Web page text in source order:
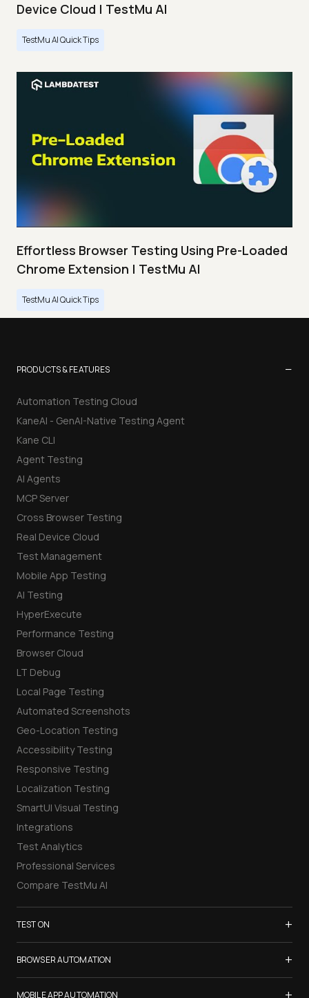
Device Cloud | TestMu AI
TestMu AI Quick Tips
Effortless Browser Testing Using Pre-Loaded
Chrome Extension | TestMu AI
TestMu AI Quick Tips
PRODUCTS & FEATURES −
Automation Testing Cloud
KaneAI - GenAI-Native Testing Agent
Kane CLI
Agent Testing
AI Agents
MCP Server
Cross Browser Testing
Real Device Cloud
Test Management
Mobile App Testing
AI Testing
HyperExecute
Performance Testing
Browser Cloud
LT Debug
Local Page Testing
Automated Screenshots
Geo-Location Testing
Accessibility Testing
Responsive Testing
Localization Testing
SmartUI Visual Testing
Integrations
Test Analytics
Professional Services
Compare TestMu AI
TEST ON +
Samsung Galaxy S26
iPhone 17
List of Browsers
BROWSER AUTOMATION +
Selenium Testing
MOBILE APP AUTOMATION